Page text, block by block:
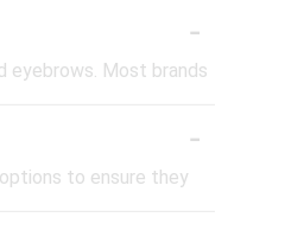
-
eyebrows. Most brands
-
to ensure they